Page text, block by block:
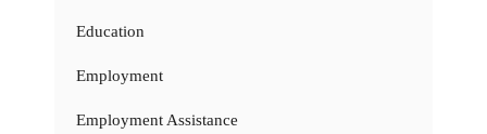
Education
Employment
Employment Assistance